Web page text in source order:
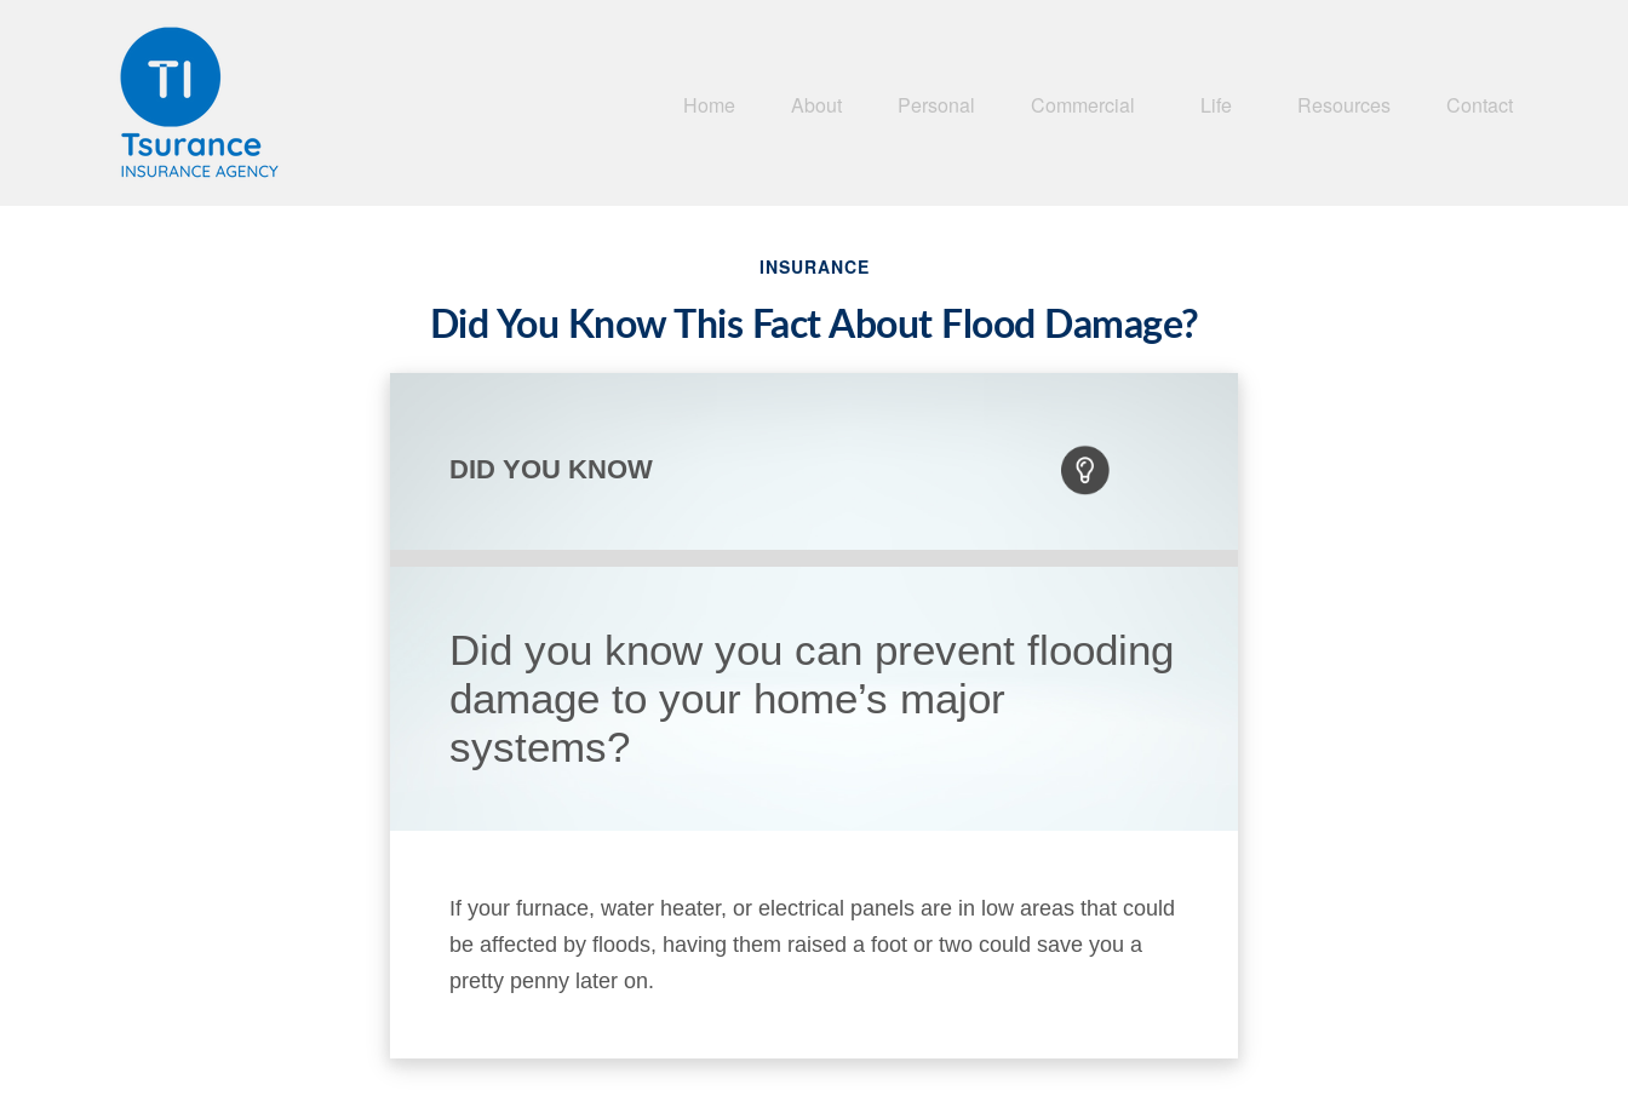
Home About Personal Commercial Life Resources Contact
INSURANCE
Did You Know This Fact About Flood Damage?
DID YOU KNOW
Did you know you can prevent flooding
damage to your home’s major
systems?
If your furnace, water heater, or electrical panels are in low areas that could
be affected by floods, having them raised a foot or two could save you a
pretty penny later on.